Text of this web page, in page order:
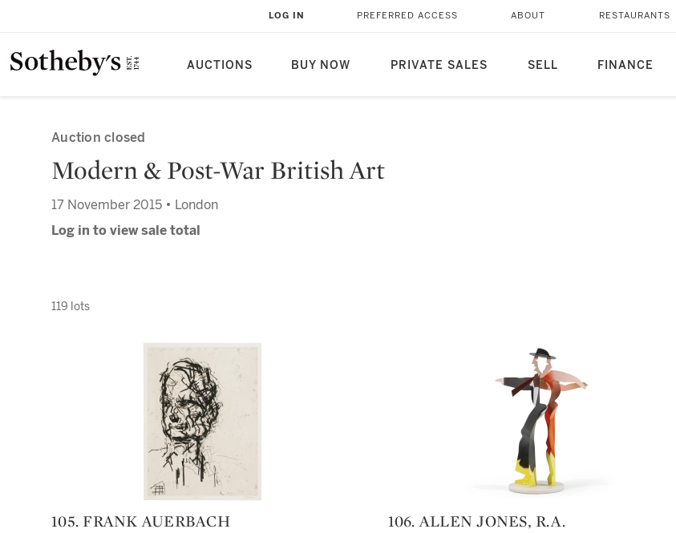
AUCTIONS BUY NOW PRIVATE SALES SELL FINANCE
LOG IN PREFERRED ACCESS ABOUT RESTAURANTS
Auction closed
Modern & Post-War British Art
17 November 2015 • London
Log in to view sale total
119 lots
105. FRANK AUERBACH 106. ALLEN JONES, R.A.